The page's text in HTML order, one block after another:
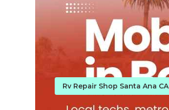
Rv Repair Shop Santa Ana CA